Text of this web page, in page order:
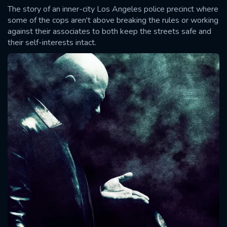
The story of an inner-city Los Angeles police precinct where
some of the cops aren't above breaking the rules or working
against their associates to both keep the streets safe and
their self-interests intact.
SUBMIT